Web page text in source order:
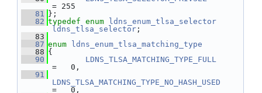
= 255
   81
};
   82
typedef enum
ldns_enum_tlsa_selector
ldns_tlsa_selector ;
   83
   87
enum
ldns_enum_tlsa_matching_type
   88
{
   90
LDNS_TLSA_MATCHING_TYPE_FULL
=   0,
   91
LDNS_TLSA_MATCHING_TYPE_NO_HASH_USED
=   0,